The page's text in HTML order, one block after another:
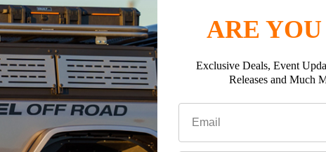
ARE
Exclusive Deals, Event
Releases and Much